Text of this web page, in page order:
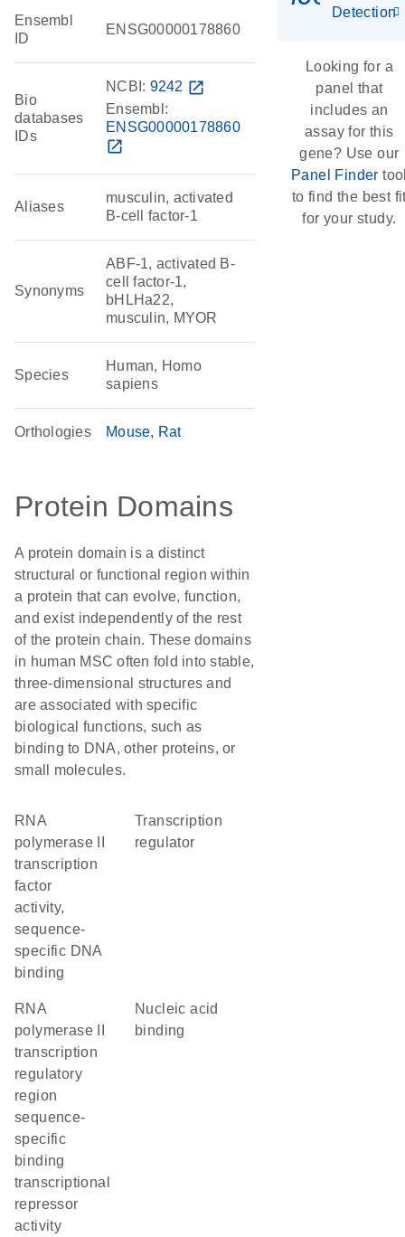
Ensembl
ID
ENSG00000178860
Bio
databases
IDs
NCBI: 9242 open_in_new
Ensembl:
ENSG00000178860
open_in_new
Aliases
musculin, activated
B-cell factor-1
Synonyms
ABF-1, activated B-
cell factor-1,
bHLHa22,
musculin, MYOR
Species
Human, Homo
sapiens
Orthologies Mouse Rat
Protein Domains
A protein domain is a distinct
structural or functional region within
a protein that can evolve, function,
and exist independently of the rest
of the protein chain. These domains
in human MSC often fold into stable,
three-dimensional structures and
are associated with specific
biological functions, such as
binding to DNA, other proteins, or
small molecules.
RNA
polymerase II
transcription
factor
activity,
sequence-
specific DNA
binding
transcription
regulator
RNA
polymerase II
transcription
regulatory
region
sequence-
specific
binding
transcriptional
repressor
activity
nucleic acid
binding
Detection
Looking for a
panel that
includes an
assay for this
gene? Use our
Panel Finder
to find the best
for your study.